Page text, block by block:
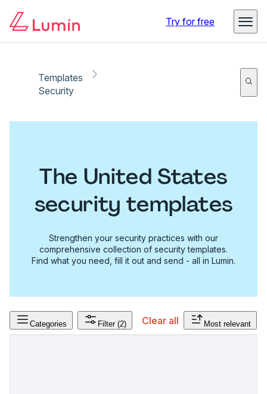
Try for free
Templates
Security
The United States
security templates
Strengthen your security practices with our
comprehensive collection of security templates.
Find what you need, fill it out and send - all in Lumin.
Categories Filter (2) Clear all Most relevant